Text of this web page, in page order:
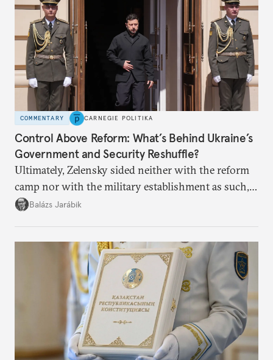
COMMENTARY CARNEGIE POLITIKA
Control Above Reform: What’s Behind Ukraine’s
Government and Security Reshuffle?
Ultimately, Zelensky sided neither with the reform
camp nor with the military establishment as such,
but with political control.
Balázs Jarábik